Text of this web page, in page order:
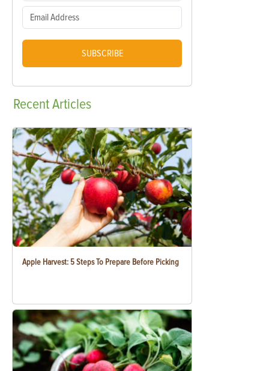
SUBSCRIBE
RecentArticles
Apple Harvest: 5 Steps To Prepare Before Picking